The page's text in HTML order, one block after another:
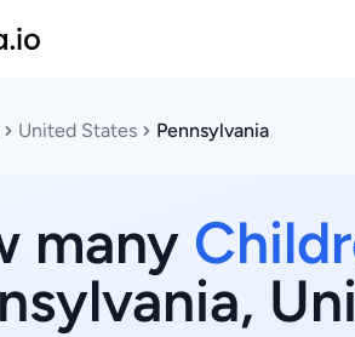
United States Pennsylvania
many